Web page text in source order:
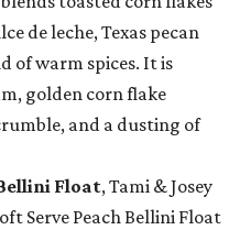
de leche, Texas pecan
of warm spices. It is
golden corn flake
and a dusting of
Float, Tami & Josey
Serve Peach Bellini Float